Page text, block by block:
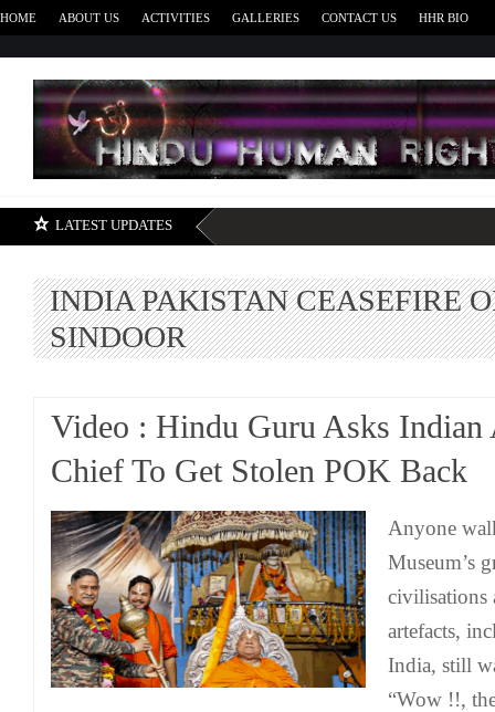
HOME ABOUT US ACTIVITIES GALLERIES CONTACT US HHR BIO
LATEST UPDATES
INDIA PAKISTAN CEASEFIRE
SINDOOR
Video : Hindu Guru Asks Indian
Chief To Get Stolen POK Back
Anyone
Museum’s
civilisations
artefacts,
India, still
“Wow !!,